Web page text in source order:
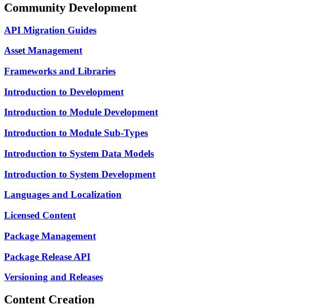
Community Development
API Migration Guides
Asset Management
Frameworks and Libraries
Introduction to Development
Introduction to Module Development
Introduction to Module Sub-Types
Introduction to System Data Models
Introduction to System Development
Languages and Localization
Licensed Content
Package Management
Package Release API
Versioning and Releases
Content Creation